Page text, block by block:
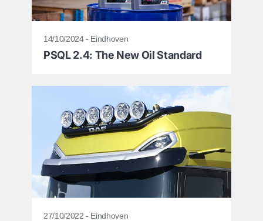
14/10/2024 - Eindhoven
PSQL 2.4: The New Oil Standard
27/10/2022 - Eindhoven